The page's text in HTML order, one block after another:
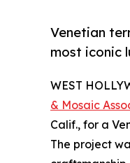
Venetian
most iconic
WEST
& Mosaic
Calif., for a
The project